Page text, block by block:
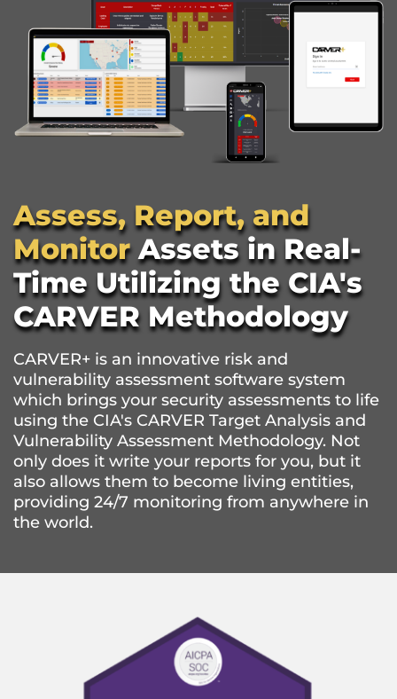
Assess, Report, and
Monitor Assets in Real-
Time Utilizing the CIA's
CARVER Methodology
CARVER+ is an innovative risk and
vulnerability assessment software system
which brings your security assessments to life
using the CIA's CARVER Target Analysis and
Vulnerability Assessment Methodology. Not
only does it write your reports for you, but it
also allows them to become living entities,
providing 24/7 monitoring from anywhere in
the world.